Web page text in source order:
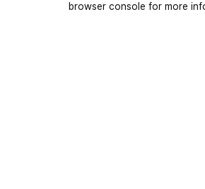
browser console for more